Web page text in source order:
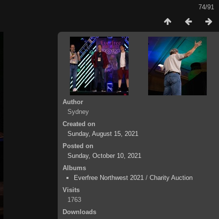
74/91
Author
Sydney
Created on
Sunday, August 15, 2021
Posted on
Sunday, October 10, 2021
Albums
Everfree Northwest 2021 / Charity Auction
Visits
1763
Downloads